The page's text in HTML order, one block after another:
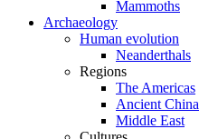
Mammoths
Archaeology
Human evolution
Neanderthals
Regions
The Americas
Ancient China
Middle East